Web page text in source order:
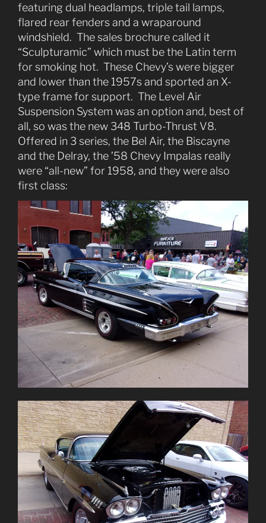
featuring dual headlamps, triple tail lamps,
flared rear fenders and a wraparound
windshield. The sales brochure called it
“Sculpturamic” which must be the Latin term
for smoking hot. These Chevy’s were bigger
and lower than the 1957s and sported an X-
type frame for support. The Level Air
Suspension System was an option and, best of
all, so was the new 348 Turbo-Thrust V8.
Offered in 3 series, the Bel Air, the Biscayne
and the Delray, the ’58 Chevy Impalas really
were “all-new” for 1958, and they were also
first class: